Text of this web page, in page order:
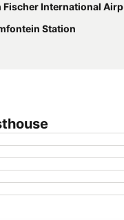
Fischer International Airport
Station